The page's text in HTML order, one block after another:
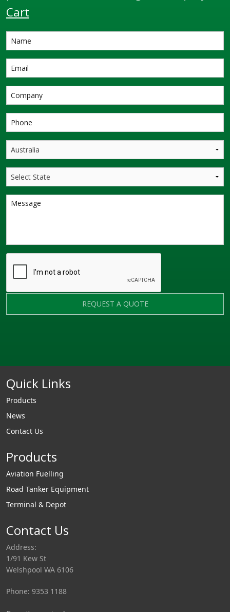
Cart
REQUEST A QUOTE
Quick Links
Products
News
Contact Us
Products
Aviation Fuelling
Road Tanker Equipment
Terminal & Depot
Contact Us
Address:
1/91 Kew St
Welshpool WA 6106
Phone: 9353 1188